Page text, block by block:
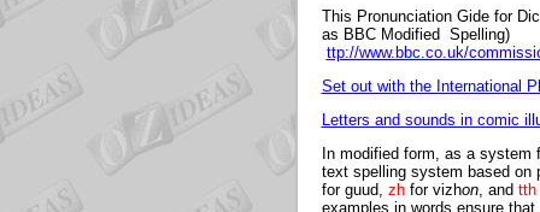
This Pronunciation Gide for
as BBC Modified Spelling)
ttp://www.bbc.co.uk/
Set out with the International
Letters and sounds in comic
In modified form, as a
text spelling system based on
for guud, zh for vizhon, and tth
examples in words ensure